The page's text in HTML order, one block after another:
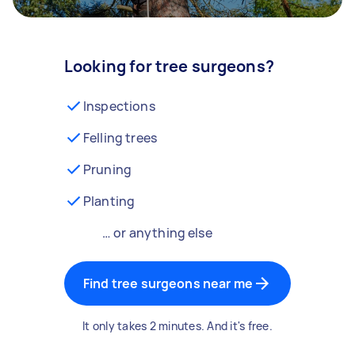
Looking for tree surgeons?
Inspections
Felling trees
Pruning
Planting
… or anything else
Find tree surgeons near me
It only takes 2 minutes. And it's free.